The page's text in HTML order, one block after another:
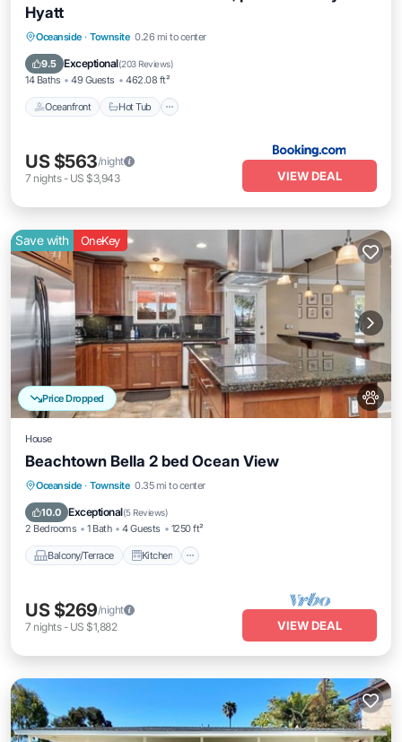
Hyatt
Oceanside · Townsite 0.26 mi to center
9.5 Exceptional(203 Reviews)
14 Baths 49 Guests 462.08 ft²
Oceanfront Hot Tub
Oceanfront Hot Tub
EV Charge Station
US $563/night
7 nights- US $3,943 VIEW DEAL
Price Dropped
Save with OneKey
House
Beachtown Bella 2 bed Ocean View
Oceanside · Townsite 0.35 mi to center
10.0 Exceptional(5 Reviews)
2 Bedrooms 1 Bath 4 Guests 1250 ft²
Balcony/Terrace Kitchen
Balcony/Terrace Kitchen
Pet Friendly
US $269/night
7 nights- US $1,882 VIEW DEAL